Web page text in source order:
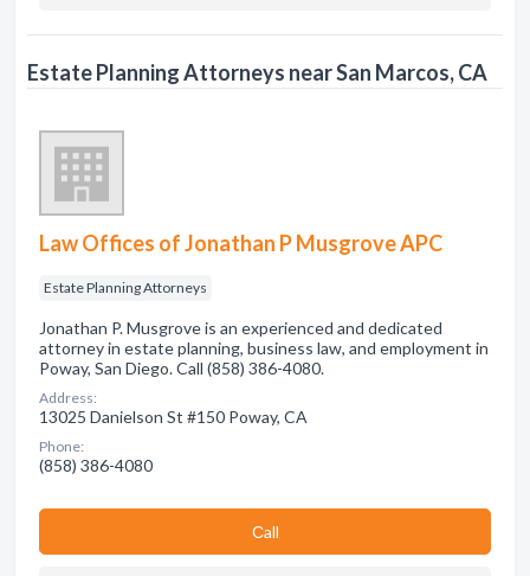
Estate Planning Attorneys near San Marcos, CA
Law Offices of Jonathan P Musgrove APC
Estate Planning Attorneys
Jonathan P. Musgrove is an experienced and dedicated
attorney in estate planning, business law, and employment in
Poway, San Diego. Call (858) 386-4080.
Address:
13025 Danielson St #150 Poway, CA
Phone:
(858) 386-4080
Сall